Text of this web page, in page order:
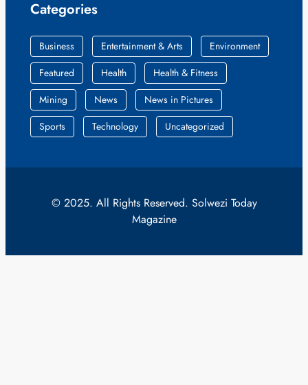
Categories
Business Entertainment & Arts
Environment
Featured
Health
Health & Fitness
Mining
News
News in Pictures
Sports
Technology Uncategorized
© 2025. All Rights Reserved. Solwezi Today
Magazine